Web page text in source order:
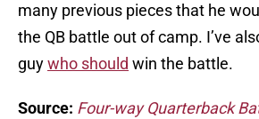
many previous pieces that he
the QB battle out of camp. I’ve
guywho should win the battle.
Source: Four-way Quarterback